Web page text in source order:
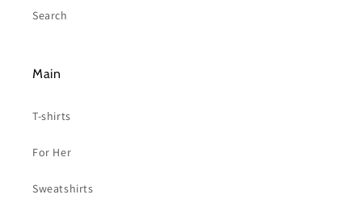
Search
Main
T-shirts
For Her
Sweatshirts